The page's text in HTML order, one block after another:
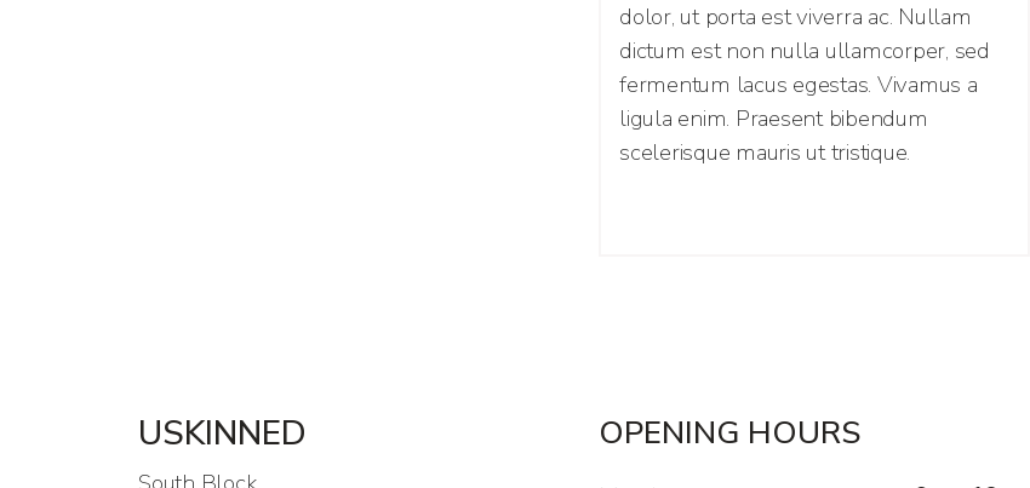
dolor, ut porta est viverra ac. Nullam
dictum est non nulla ullamcorper, sed
fermentum lacus egestas. Vivamus a
ligula enim. Praesent bibendum
scelerisque mauris ut tristique.
USKINNED OPENING HOURS